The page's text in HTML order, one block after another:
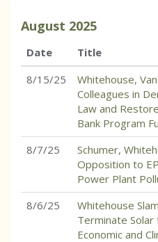
August 2025
Date
Title
8/15/25
Whitehouse,
Colleagues in
Law and
Bank Program
8/7/25
Schumer,
Opposition to
Power Plant
8/6/25
Whitehouse
Terminate
Economic and